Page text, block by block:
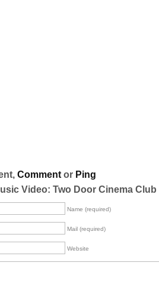
Commentor Ping
Video: Two Door Cinema Club
Name (required)
Mail (required)
Website